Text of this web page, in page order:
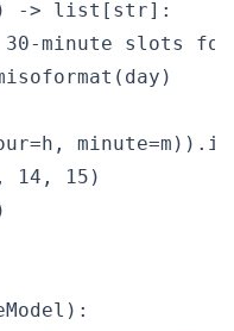
-> list[str]:
minute slots
14, 15)